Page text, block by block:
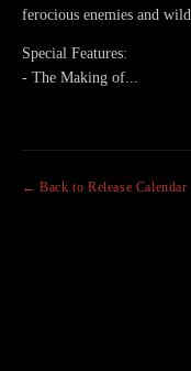
ferocious enemies and
Special Features:
- The Making of...
← Back to Release Calendar